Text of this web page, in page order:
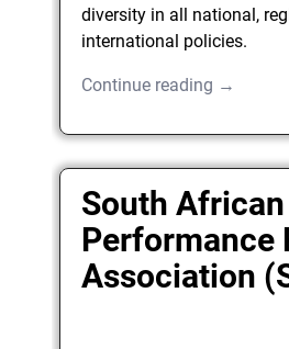
diversity in all national,
international policies.
Continue reading →
South
Performance
Association